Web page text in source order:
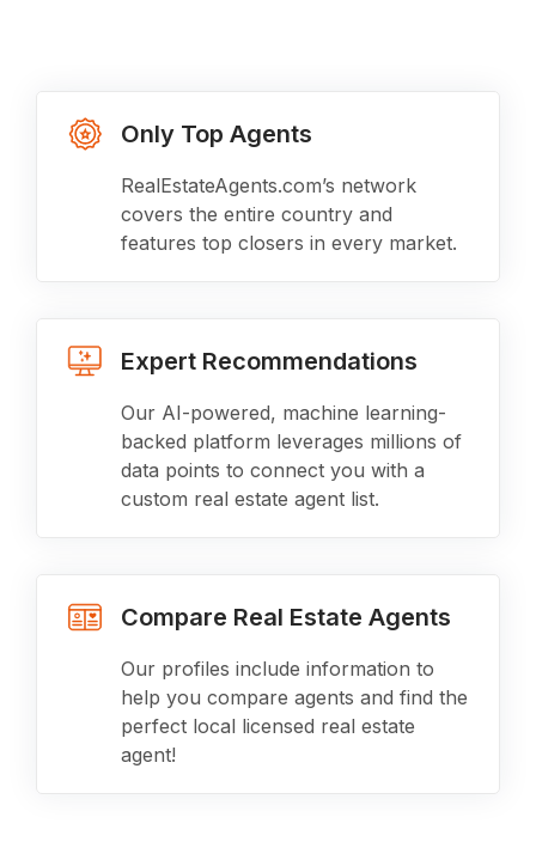
Only Top Agents
RealEstateAgents.com’s network
covers the entire country and
features top closers in every market.
Expert Recommendations
Our AI-powered, machine learning-
backed platform leverages millions of
data points to connect you with a
custom real estate agent list.
Compare Real Estate Agents
Our profiles include information to
help you compare agents and find the
perfect local licensed real estate
agent!